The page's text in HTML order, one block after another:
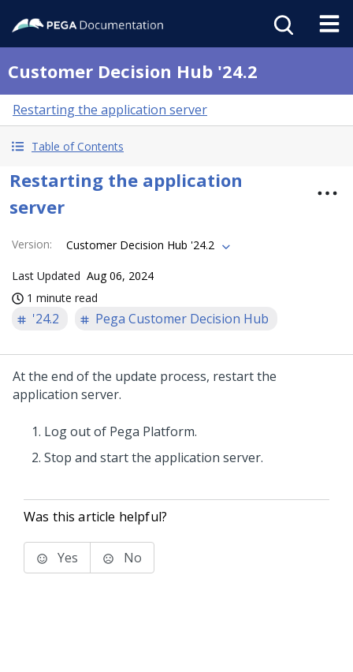
Customer Decision Hub '24.2
Restarting the application server
Table of Contents
Restarting the application
server
Version: Customer Decision Hub '24.2
Last Updated Aug 06, 2024
1 minute read
'24.2 Pega Customer Decision Hub
At the end of the update process, restart the
application server.
Log out of Pega Platform.
Stop and start the application server.
Was this article helpful?
Yes No